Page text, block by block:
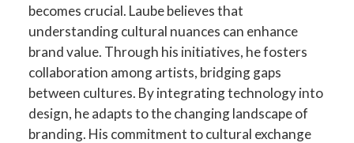
becomes crucial. Laube believes that
understanding cultural nuances can enhance
brand value. Through his initiatives, he fosters
collaboration among artists, bridging gaps
between cultures. By integrating technology into
design, he adapts to the changing landscape of
branding. His commitment to cultural exchange